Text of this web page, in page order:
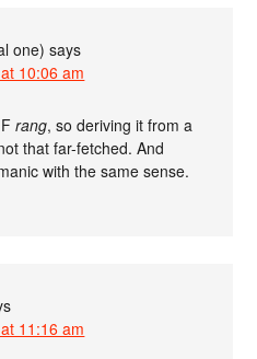
one) says
10:06 am
rang, so deriving it from a
that far-fetched. And
with the same sense.
11:16 am